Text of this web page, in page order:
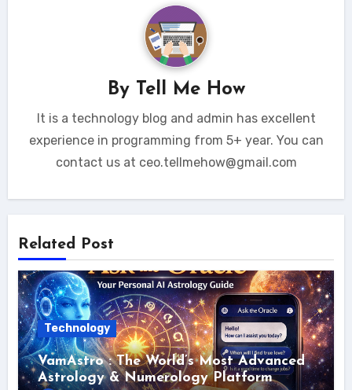
By Tell Me How
It is a technology blog and admin has excellent
experience in programming from 5+ year. You can
contact us at ceo.tellmehow@gmail.com
Related Post
Technology
VamAstro : The World’s Most Advanced
Astrology & Numerology Platform